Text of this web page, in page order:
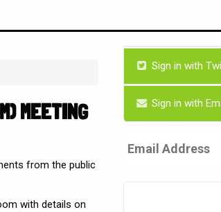
MEETING
from the public
with details on
Sign in with
Sign in with